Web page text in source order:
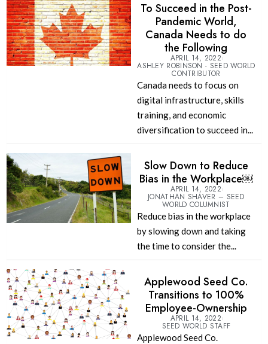
To Succeed in the Post-
Pandemic World,
Canada Needs to do
the Following
APRIL 14, 2022
ASHLEY ROBINSON - SEED WORLD
CONTRIBUTOR
Canada needs to focus on
digital infrastructure, skills
training, and economic
diversification to succeed in...
Slow Down to Reduce
Bias in the Workplace￼
APRIL 14, 2022
JONATHAN SHAVER – SEED
WORLD COLUMNIST
Reduce bias in the workplace
by slowing down and taking
the time to consider the...
Applewood Seed Co.
Transitions to 100%
Employee-Ownership
APRIL 14, 2022
SEED WORLD STAFF
Applewood Seed Co.